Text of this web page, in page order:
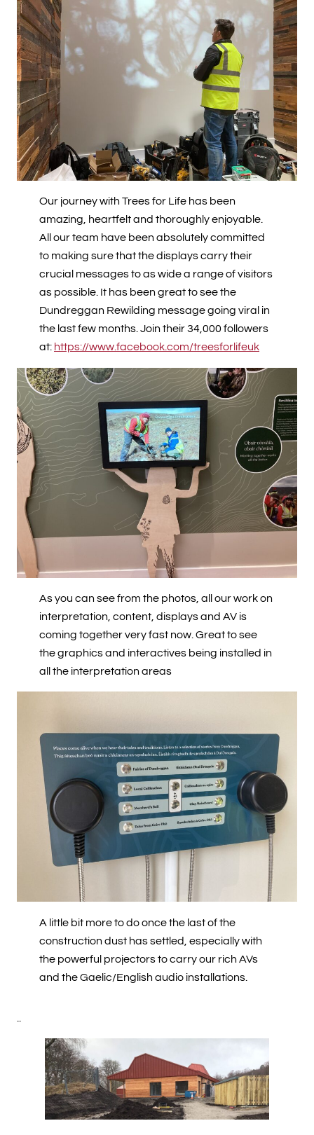
Our journey with Trees for Life has been
amazing, heartfelt and thoroughly enjoyable.
All our team have been absolutely committed
to making sure that the displays carry their
crucial messages to as wide a range of visitors
as possible. It has been great to see the
Dundreggan Rewilding message going viral in
the last few months. Join their 34,000 followers
at: https://www.facebook.com/treesforlifeuk
As you can see from the photos, all our work on
interpretation, content, displays and AV is
coming together very fast now. Great to see
the graphics and interactives being installed in
all the interpretation areas
A little bit more to do once the last of the
construction dust has settled, especially with
the powerful projectors to carry our rich AVs
and the Gaelic/English audio installations.